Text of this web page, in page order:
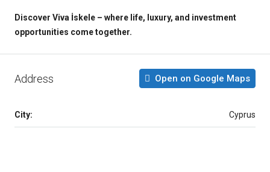
Discover Viva İskele – where life, luxury, and investment
opportunities come together.
Address Open on Google Maps
City: Cyprus